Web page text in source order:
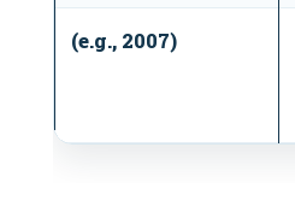
(e.g., 2007)